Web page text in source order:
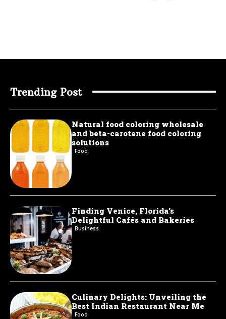
Trending Post
Natural food coloring wholesale
and beta-carotene food coloring
solutions
Food
Finding Venice, Florida’s
Delightful Cafés and Bakeries
Business
Culinary Delights: Unveiling the
Best Indian Restaurant Near Me
Food